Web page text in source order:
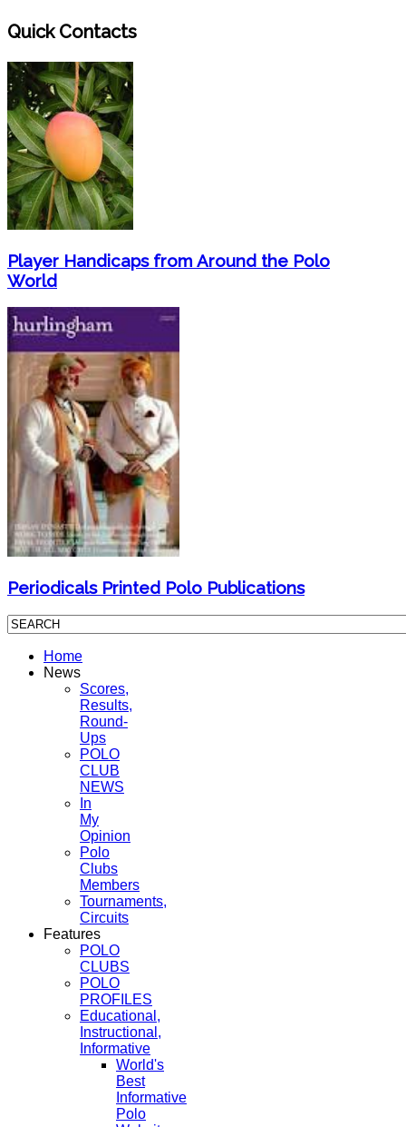
Quick Contacts
Player Handicaps from Around the Polo
World
Periodicals Printed Polo Publications
Home
News
Scores,
Results,
Round-
Ups
POLO
CLUB
NEWS
In
My
Opinion
Polo
Clubs
Members
Tournaments,
Circuits
Features
POLO
CLUBS
POLO
PROFILES
Educational,
Instructional,
Informative
World's
Best
Informative
Polo